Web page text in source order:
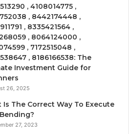
, 4108014775 ,
, 8442174448 ,
, 8335421564 ,
, 8064124000 ,
, 7172515048 ,
, 8186166538: The
Investment Guide for
26, 2025
Is The Correct Way To Execute
27, 2023